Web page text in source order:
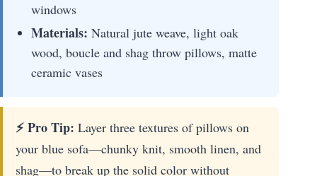
windows
Materials: Natural jute weave, light oak
wood, boucle and shag throw pillows, matte
ceramic vases
⚡ Pro Tip: Layer three textures of pillows on
your blue sofa—chunky knit, smooth linen, and
shag—to break up the solid color without